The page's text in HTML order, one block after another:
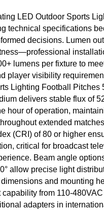
LED Outdoor Sports
technical specifications
decisions. Lumen
lumens per fixture to
player visibility
Lighting Football Pitches
delivers stable flux of
hour of operation,
extended
(CRI) of 80 or higher
critical for broadcast
Beam angle
allow precise light
and mounting
capability from 110-
adapters in